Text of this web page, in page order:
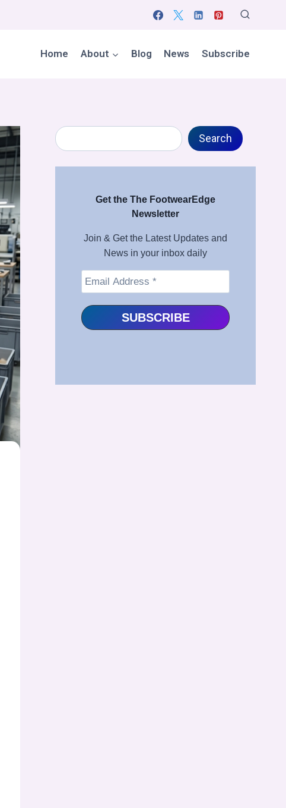
Home About Blog News Subscribe
Search Search
Get the The FootwearEdge
Newsletter
Join & Get the Latest Updates and
News in your inbox daily